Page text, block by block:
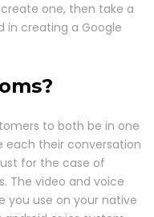
one, then take a
in creating a Google
to both be in one
each their conversation
for the case of
The video and voice
you use on your native